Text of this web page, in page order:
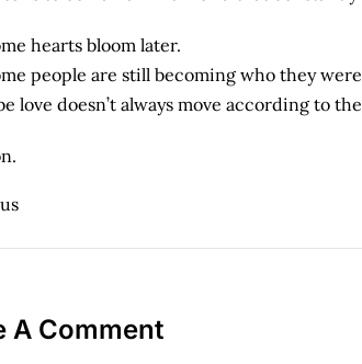
hearts bloom later.
people are still becoming who they
love doesn’t always move according to
A Comment